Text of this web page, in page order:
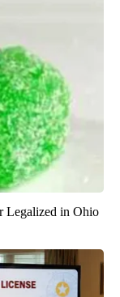
Legalized in Ohio